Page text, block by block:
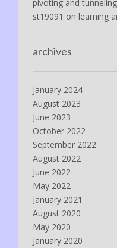
pivoting and
st19091 on learning
archives
January 2024
August 2023
June 2023
October 2022
September 2022
August 2022
June 2022
May 2022
January 2021
August 2020
May 2020
January 2020